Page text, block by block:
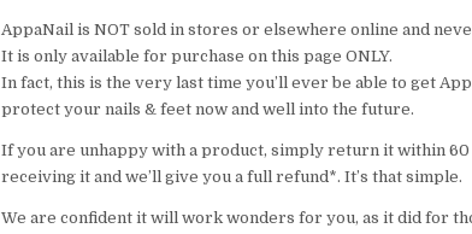
AppaNail is NOT sold in stores or elsewhere online and
It is only available for purchase on this page ONLY.
In fact, this is the very last time you’ll ever be able to get
protect your nails & feet now and well into the future.
If you are unhappy with a product, simply return it within 60
receiving it and we’ll give you a full refund*. It’s that simple.
We are confident it will work wonders for you, as it did for